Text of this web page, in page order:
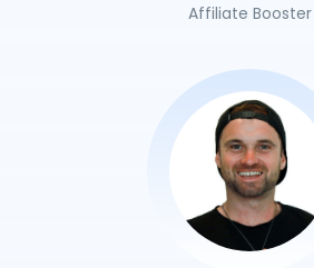
Affiliate Booster